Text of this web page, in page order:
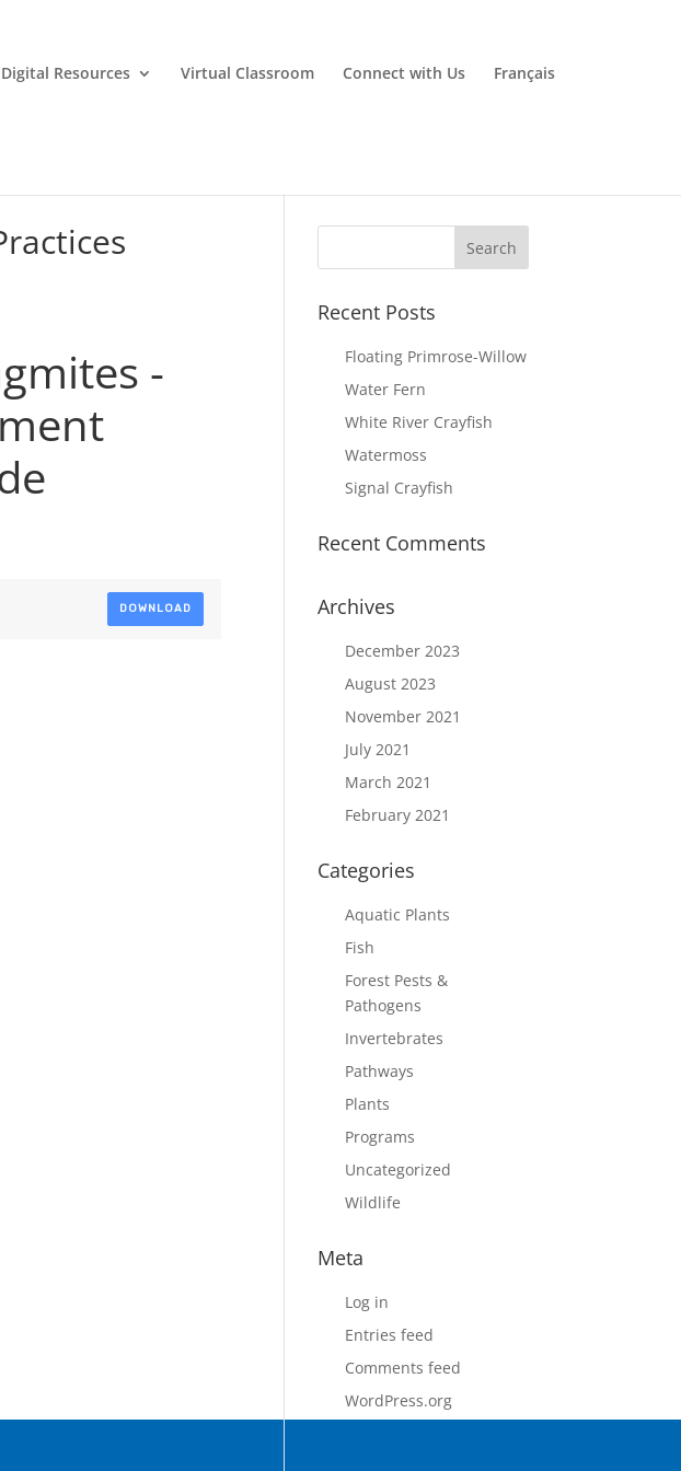
Digital Resources Virtual Classroom Connect with Us Français
-
DOWNLOAD
Recent Posts
Floating Primrose-Willow
Water Fern
White River Crayfish
Watermoss
Signal Crayfish
Recent Comments
Archives
December 2023
August 2023
November 2021
July 2021
March 2021
February 2021
Categories
Aquatic Plants
Fish
Forest Pests &
Pathogens
Invertebrates
Pathways
Plants
Programs
Uncategorized
Wildlife
Meta
Log in
Entries feed
Comments feed
WordPress.org